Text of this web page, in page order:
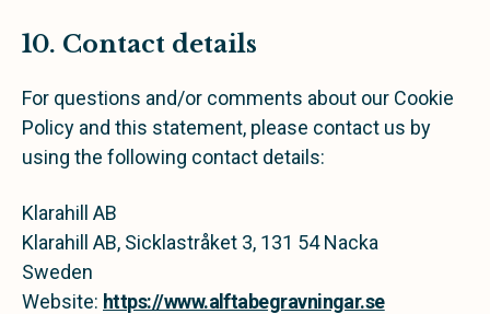
10. Contact details
For questions and/or comments about our Cookie
Policy and this statement, please contact us by
using the following contact details:
Klarahill AB
Klarahill AB, Sicklastråket 3, 131 54 Nacka
Sweden
Website: https://www.alftabegravningar.se